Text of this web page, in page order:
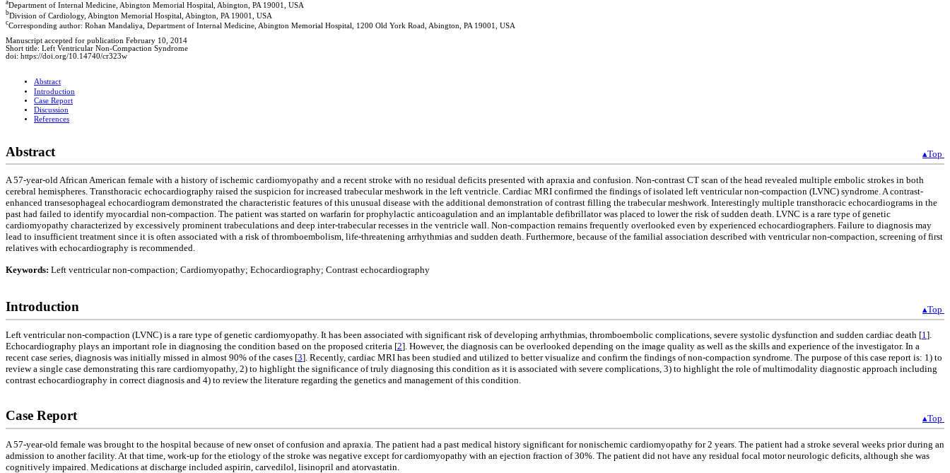
aDepartment of Internal Medicine, Abington Memorial Hospital, Abington, PA 19001, USA
bDivision of Cardiology, Abington Memorial Hospital, Abington, PA 19001, USA
cCorresponding author: Rohan Mandaliya, Department of Internal Medicine, Abington Memorial Hospital, 1200 Old York Road, Abington, PA 19001, USA
Manuscript accepted for publication February 10, 2014
Short title: Left Ventricular Non-Compaction Syndrome
doi: https://doi.org/10.14740/cr323w
Abstract
Introduction
Case Report
Discussion
References
Abstract ▴Top
A 57-year-old African American female with a history of ischemic cardiomyopathy and a recent stroke with no residual deficits presented with apraxia and confusion. Non-contrast CT scan of the head revealed multiple embolic strokes in both
cerebral hemispheres. Transthoracic echocardiography raised the suspicion for increased trabecular meshwork in the left ventricle. Cardiac MRI confirmed the findings of isolated left ventricular non-compaction (LVNC) syndrome. A contrast-
enhanced transesophageal echocardiogram demonstrated the characteristic features of this unusual disease with the additional demonstration of contrast filling the trabecular meshwork. Interestingly multiple transthoracic echocardiograms in the
past had failed to identify myocardial non-compaction. The patient was started on warfarin for prophylactic anticoagulation and an implantable defibrillator was placed to lower the risk of sudden death. LVNC is a rare type of genetic
cardiomyopathy characterized by excessively prominent trabeculations and deep inter-trabecular recesses in the ventricle wall. Non-compaction remains frequently overlooked even by experienced echocardiographers. Failure to diagnosis may
lead to insufficient treatment since it is often associated with a risk of thromboembolism, life-threatening arrhythmias and sudden death. Furthermore, because of the familial association described with ventricular non-compaction, screening of first
relatives with echocardiography is recommended.
Keywords: Left ventricular non-compaction; Cardiomyopathy; Echocardiography; Contrast echocardiography
Introduction ▴Top
Left ventricular non-compaction (LVNC) is a rare type of genetic cardiomyopathy. It has been associated with significant risk of developing arrhythmias, thromboembolic complications, severe systolic dysfunction and sudden cardiac death [1].
Echocardiography plays an important role in diagnosing the condition based on the proposed criteria [2]. However, the diagnosis can be overlooked depending on the image quality as well as the skills and experience of the investigator. In a
recent case series, diagnosis was initially missed in almost 90% of the cases [3]. Recently, cardiac MRI has been studied and utilized to better visualize and confirm the findings of non-compaction syndrome. The purpose of this case report is: 1) to
review a single case demonstrating this rare cardiomyopathy, 2) to highlight the significance of truly diagnosing this condition as it is associated with severe complications, 3) to highlight the role of multimodality diagnostic approach including
contrast echocardiography in correct diagnosis and 4) to review the literature regarding the genetics and management of this condition.
Case Report ▴Top
A 57-year-old female was brought to the hospital because of new onset of confusion and apraxia. The patient had a past medical history significant for nonischemic cardiomyopathy for 2 years. The patient had a stroke several weeks prior during an
admission to another facility. At that time, work-up for the etiology of the stroke was negative except for cardiomyopathy with an ejection fraction of 30%. The patient did not have any residual focal motor neurologic deficits, although she was
cognitively impaired. Medications at discharge included aspirin, carvedilol, lisinopril and atorvastatin.